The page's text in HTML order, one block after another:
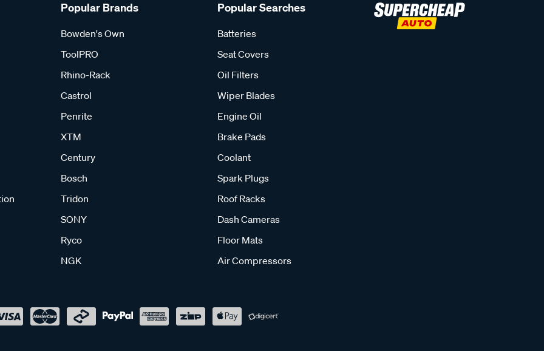
Popular Brands
Bowden's Own
ToolPRO
Rhino-Rack
Castrol
Penrite
XTM
Century
Bosch
Tridon
SONY
Ryco
NGK
Popular Searches
Batteries
Seat Covers
Oil Filters
Wiper Blades
Engine Oil
Brake Pads
Coolant
Spark Plugs
Roof Racks
Dash Cameras
Floor Mats
Air Compressors